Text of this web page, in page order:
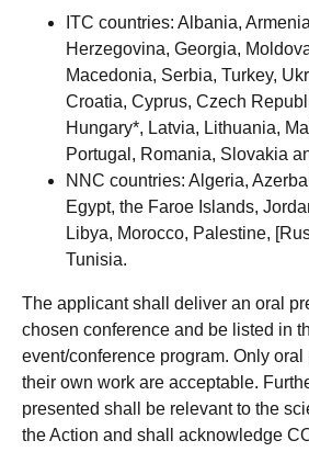
ITC countries: Albania,
Herzegovina, Georgia,
Macedonia, Serbia, Turkey,
Croatia, Cyprus, Czech
Hungary*, Latvia, Lithuania,
Portugal, Romania, Slovakia
NNC countries: Algeria,
Egypt, the Faroe Islands,
Libya, Morocco, Palestine,
Tunisia.
The applicant shall deliver an oral
chosen conference and be listed in
event/conference program. Only
their own work are acceptable.
presented shall be relevant to the
the Action and shall acknowledge